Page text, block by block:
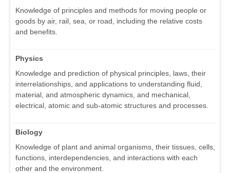
Knowledge of principles and methods for moving people or
goods by air, rail, sea, or road, including the relative costs
and benefits.
Physics
Knowledge and prediction of physical principles, laws, their
interrelationships, and applications to understanding fluid,
material, and atmospheric dynamics, and mechanical,
electrical, atomic and sub-atomic structures and processes.
Biology
Knowledge of plant and animal organisms, their tissues, cells,
functions, interdependencies, and interactions with each
other and the environment.